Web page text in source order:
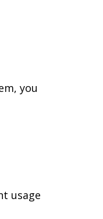
you
usage